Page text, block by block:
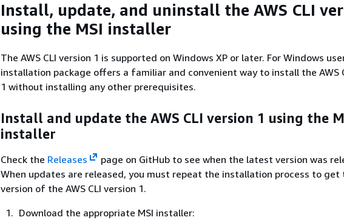
Install, update, and uninstall the AWS CLI
using the MSI installer
The AWS CLI version 1 is supported on Windows XP or later. For Windows
installation package offers a familiar and convenient way to install the AWS
1 without installing any other prerequisites.
Install and update the AWS CLI version 1 using the
installer
Check the Releases
page on GitHub to see when the latest version was
When updates are released, you must repeat the installation process to
version of the AWS CLI version 1.
Download the appropriate MSI installer: